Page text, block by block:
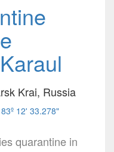
Krai, Russia
12' 33.278"
quarantine in